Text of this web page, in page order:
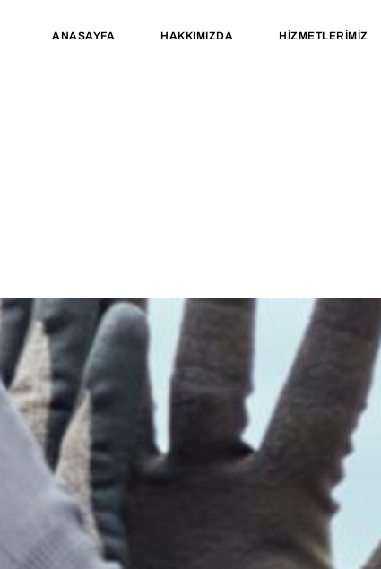
ANASAYFA HAKKIMIZDA HIZMETLERIMIZ